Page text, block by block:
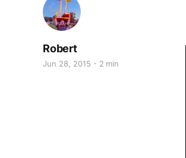
Robert
Jun 28, 2015 2 min